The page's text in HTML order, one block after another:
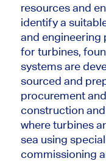
resources and
identify a
and engineering
for turbines,
systemsare
sourced and
procurement
construction
where turbines
sea using
commissioning